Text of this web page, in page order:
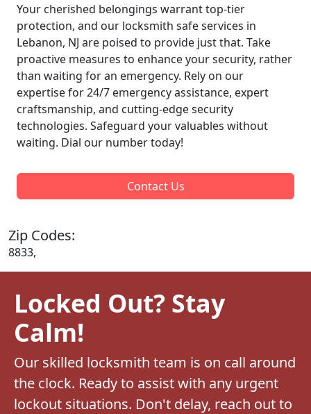
Your cherished belongings warrant top-tier
protection, and our locksmith safe services in
Lebanon, NJ are poised to provide just that. Take
proactive measures to enhance your security, rather
than waiting for an emergency. Rely on our
expertise for 24/7 emergency assistance, expert
craftsmanship, and cutting-edge security
technologies. Safeguard your valuables without
waiting. Dial our number today!
Contact Us
Zip Codes:
8833,
Locked Out? Stay
Calm!
Our skilled locksmith team is on call around
the clock. Ready to assist with any urgent
lockout situations. Don't delay, reach out to